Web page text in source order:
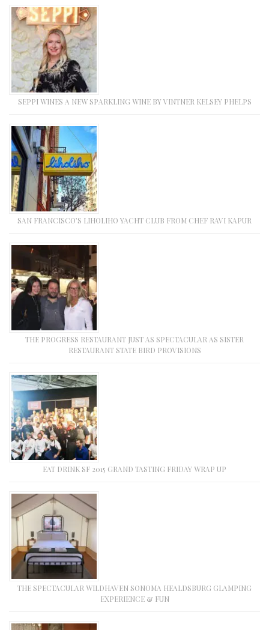
SEPPI WINES A NEW SPARKLING WINE BY VINTNER KELSEY PHELPS
SAN FRANCISCO’S LIHOLIHO YACHT CLUB FROM CHEF RAVI KAPUR
THE PROGRESS RESTAURANT JUST AS SPECTACULAR AS SISTER
RESTAURANT STATE BIRD PROVISIONS
EAT DRINK SF 2015 GRAND TASTING FRIDAY WRAP UP
THE SPECTACULAR WILDHAVEN SONOMA HEALDSBURG GLAMPING
EXPERIENCE & FUN